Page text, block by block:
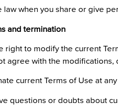
law when you share or give
and termination
right to modify the current
agree with the modifications,
current Terms of Use at
questions or doubts about